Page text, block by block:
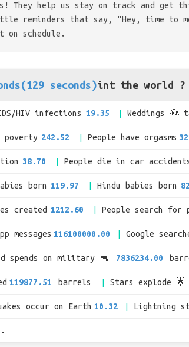
They help us stay on track and get
reminders that say, "Hey, time to
schedule.
seconds)int the world ?
HIV infections 19.35 Weddings 👰
poverty 242.52 People have orgasms
38.70 People die in car
born 119.97 Hindu babies born
created 1212.60 People search for
messages 116100000.00 Google
spends on military 🔫 7836234.00
119877.51 barrels Stars explode 🌟
occur on Earth 10.32 Lightning
.